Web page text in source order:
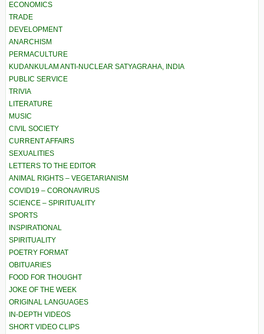
ECONOMICS
TRADE
DEVELOPMENT
ANARCHISM
PERMACULTURE
KUDANKULAM ANTI-NUCLEAR SATYAGRAHA, INDIA
PUBLIC SERVICE
TRIVIA
LITERATURE
MUSIC
CIVIL SOCIETY
CURRENT AFFAIRS
SEXUALITIES
LETTERS TO THE EDITOR
ANIMAL RIGHTS – VEGETARIANISM
COVID19 – CORONAVIRUS
SCIENCE – SPIRITUALITY
SPORTS
INSPIRATIONAL
SPIRITUALITY
POETRY FORMAT
OBITUARIES
FOOD FOR THOUGHT
JOKE OF THE WEEK
ORIGINAL LANGUAGES
IN-DEPTH VIDEOS
SHORT VIDEO CLIPS